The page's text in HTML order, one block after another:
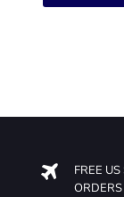
FREE